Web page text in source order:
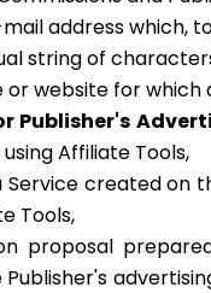
address which,
string of
or website for
Publisher's
Affiliate Tools,
created on
Tools,
proposal